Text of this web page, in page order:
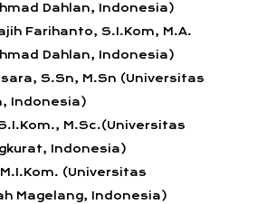
Dahlan, Indonesia)
Farihanto, S.I.Kom, M.A.
Dahlan, Indonesia)
S.Sn, M.Sn (Universitas
Indonesia)
M.Sc.(Universitas
Indonesia)
(Universitas
Magelang, Indonesia)